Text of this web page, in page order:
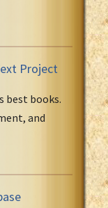
Project
best books.
and